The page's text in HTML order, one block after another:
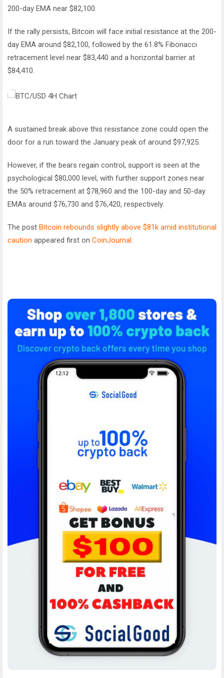
200-day EMA near $82,100.
If the rally persists, Bitcoin will face initial resistance at the 200-
day EMA around $82,100, followed by the 61.8% Fibonacci
retracement level near $83,440 and a horizontal barrier at
$84,410.
A sustained break above this resistance zone could open the
door for a run toward the January peak of around $97,925.
However, if the bears regain control, support is seen at the
psychological $80,000 level, with further support zones near
the 50% retracement at $78,960 and the 100-day and 50-day
EMAs around $76,730 and $76,420, respectively.
The post Bitcoin rebounds slightly above $81k amid institutional
caution appeared first on CoinJournal